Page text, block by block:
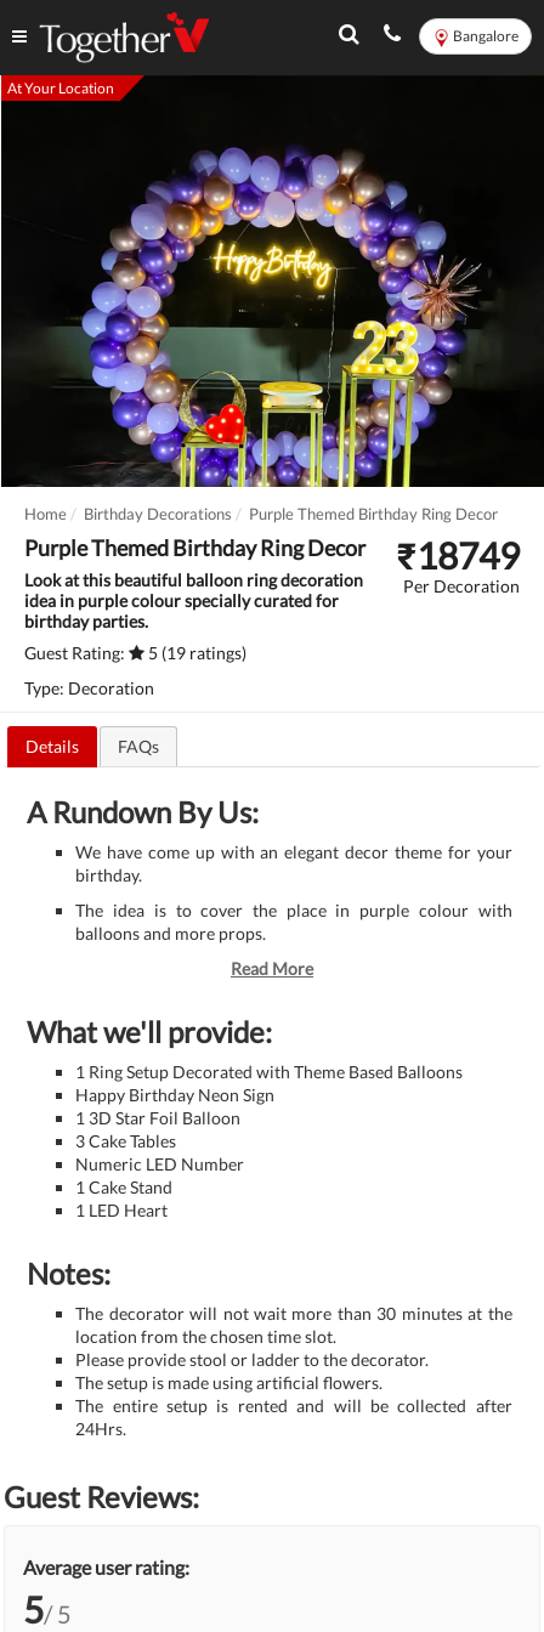
Bangalore
At Your Location
Home Birthday Decorations Purple Themed Birthday Ring Decor
Purple Themed Birthday Ring Decor
Look at this beautiful balloon ring decoration
idea in purple colour specially curated for
birthday parties.
Guest Rating:
5 (19 ratings)
Type: Decoration
₹18749
Per Decoration
Details FAQs
A Rundown By Us:
We have come up with an elegant decor theme for your
birthday.
The idea is to cover the place in purple colour with
balloons and more props.
Read More
What we'll provide:
1 Ring Setup Decorated with Theme Based Balloons
Happy Birthday Neon Sign
1 3D Star Foil Balloon
3 Cake Tables
Numeric LED Number
1 Cake Stand
1 LED Heart
Notes:
The decorator will not wait more than 30 minutes at the
location from the chosen time slot.
Please provide stool or ladder to the decorator.
The setup is made using artificial flowers.
The entire setup is rented and will be collected after
24Hrs.
Guest Reviews:
Average user rating:
5/ 5